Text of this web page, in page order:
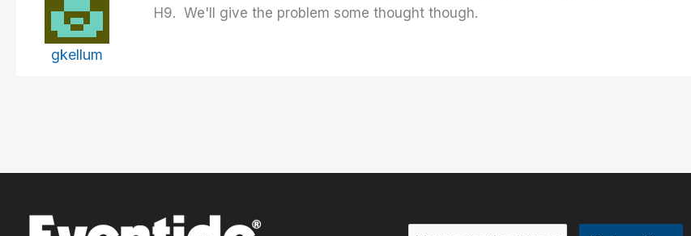
gkellum
H9. We'll give the problem some thought though.